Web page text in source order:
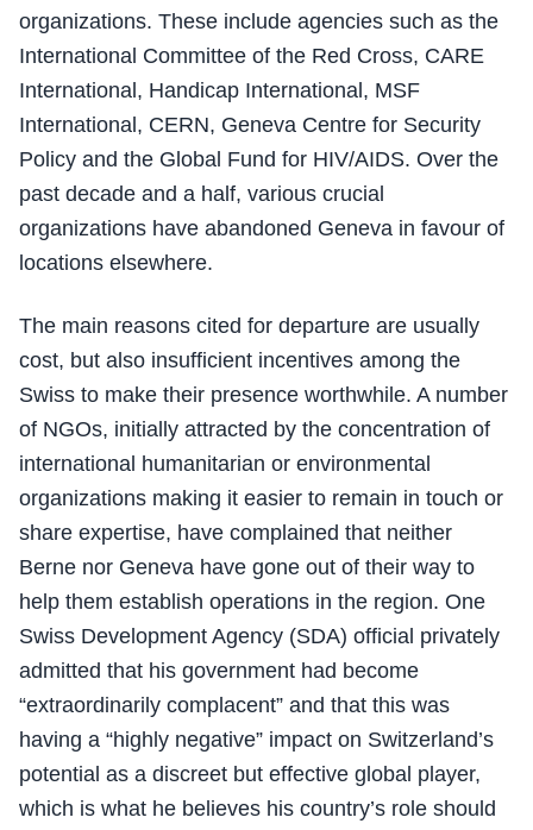
organizations. These include agencies such as the
International Committee of the Red Cross, CARE
International, Handicap International, MSF
International, CERN, Geneva Centre for Security
Policy and the Global Fund for HIV/AIDS. Over the
past decade and a half, various crucial
organizations have abandoned Geneva in favour of
locations elsewhere.
The main reasons cited for departure are usually
cost, but also insufficient incentives among the
Swiss to make their presence worthwhile. A number
of NGOs, initially attracted by the concentration of
international humanitarian or environmental
organizations making it easier to remain in touch or
share expertise, have complained that neither
Berne nor Geneva have gone out of their way to
help them establish operations in the region. One
Swiss Development Agency (SDA) official privately
admitted that his government had become
“extraordinarily complacent” and that this was
having a “highly negative” impact on Switzerland’s
potential as a discreet but effective global player,
which is what he believes his country’s role should